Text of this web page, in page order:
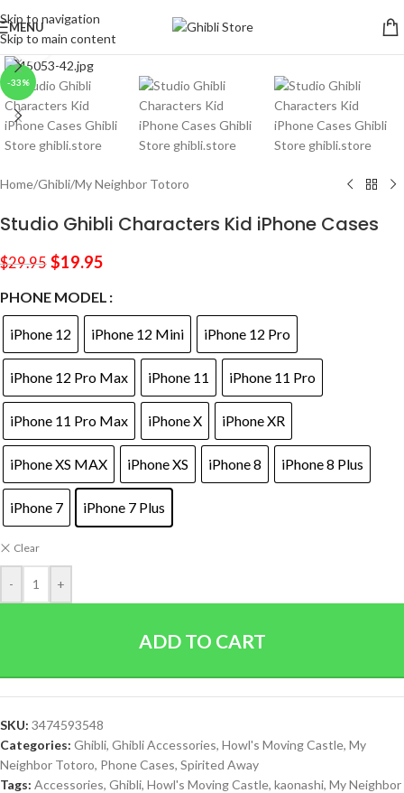
Skip to navigation
Skip to main content
MENU
-33%
Click to enlarge
Home/Ghibli/My Neighbor Totoro
Studio Ghibli Characters Kid iPhone Cases
$29.95 $19.95
PHONE MODEL
iPhone 12 iPhone 12 Mini iPhone 12 Pro
iPhone 12 Pro Max iPhone 11 iPhone 11 Pro
iPhone 11 Pro Max iPhone X iPhone XR
iPhone XS MAX iPhone XS iPhone 8 iPhone 8 Plus
iPhone 7 iPhone 7 Plus
Clear
- +
ADD TO CART
SKU: 3474593548
Categories: Ghibli, Ghibli Accessories, Howl's Moving Castle, My
Neighbor Totoro, Phone Cases, Spirited Away
Tags: Accessories, Ghibli, Howl's Moving Castle, kaonashi, My Neighbor